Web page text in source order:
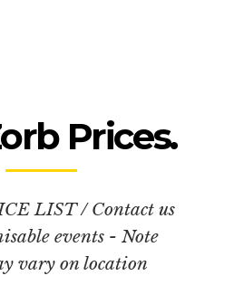
Prices.
LIST / Contact us
events - Note
vary on location